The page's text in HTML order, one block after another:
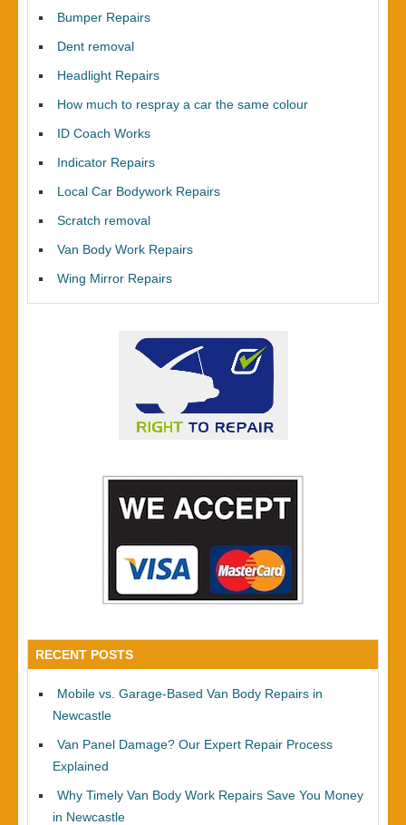
Bumper Repairs
Dent removal
Headlight Repairs
How much to respray a car the same colour
ID Coach Works
Indicator Repairs
Local Car Bodywork Repairs
Scratch removal
Van Body Work Repairs
Wing Mirror Repairs
RECENT POSTS
Mobile vs. Garage-Based Van Body Repairs in
Newcastle
Van Panel Damage? Our Expert Repair Process
Explained
Why Timely Van Body Work Repairs Save You Money
in Newcastle